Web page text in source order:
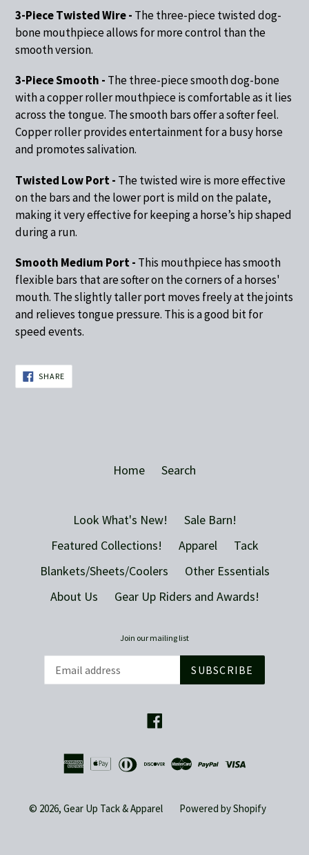
3-Piece Twisted Wire - The three-piece twisted dog-
bone mouthpiece allows for more control than the
smooth version.
3-Piece Smooth - The three-piece smooth dog-bone
with a copper roller mouthpiece is comfortable as it lies
across the tongue. The smooth bars offer a softer feel.
Copper roller provides entertainment for a busy horse
and promotes salivation.
Twisted Low Port - The twisted wire is more effective
on the bars and the lower port is mild on the palate,
making it very effective for keeping a horse’s hip shaped
during a run.
Smooth Medium Port - This mouthpiece has smooth
flexible bars that are softer on the corners of a horses'
mouth. The slightly taller port moves freely at the joints
and relieves tongue pressure. This is a good bit for
speed events.
SHARESHARE
ON
FACEBOOK
Home Search
Look What's New!
Sale Barn!
Featured Collections!
Apparel
Tack
Blankets/Sheets/Coolers
Other Essentials
About Us
Gear Up Riders and Awards!
Join our mailing list
SUBSCRIBE
Facebook
© 2026, Gear Up Tack & Apparel Powered by Shopify